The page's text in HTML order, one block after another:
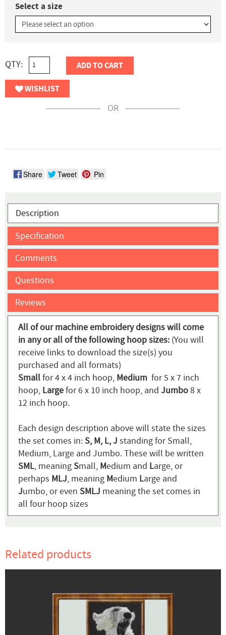
Select a size
QTY: ADD TO CART
WISHLIST
OR
Share Tweet Pin
Description
Specification
Comments
Questions
Reviews
All of our machine embroidery designs will come
in any or all of the following hoop sizes: (You will
receive links to download the size(s) you
purchased and all formats)
Smallfor 4 x 4 inch hoop, Medium for 5 x 7 inch
hoop, Largefor 6 x 10 inch hoop, and Jumbo8 x
12 inch hoop.
Each design description above will state the sizes
the set comes in:S, M, L, J standing for Small,
Medium, Large and Jumbo. These will be written
SML, meaningSmall, Medium and Large, or
perhaps MLJ, meaning Medium Large and
Jumbo, or even SMLJ meaning the set comes in
all four hoop sizes
Related products